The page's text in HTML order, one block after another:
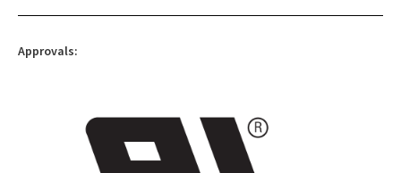
Approvals: